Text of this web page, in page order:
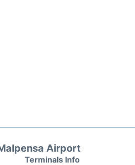
Airport
Terminals Info